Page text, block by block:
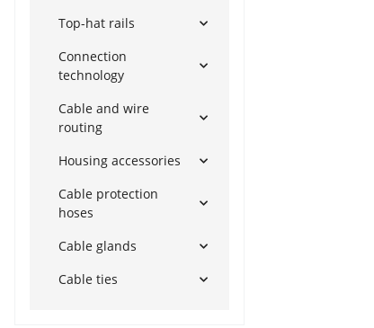
Top-hat rails
Connection
technology
Cable and wire
routing
Housing accessories
Cable protection
hoses
Cable glands
Cable ties